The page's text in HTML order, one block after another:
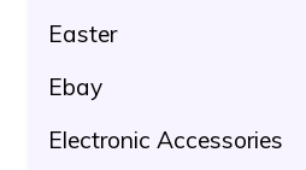
Easter
Ebay
Electronic Accessories